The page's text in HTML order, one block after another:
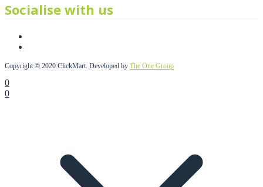
Socialise with us
Copyright © 2020 ClickMart. Developed by The One Group
0
0